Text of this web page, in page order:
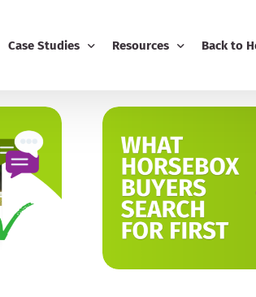
Case Studies
Editorial Advertising: Cyrochaps
Resources
Blog
Download Customer
FREE Equestrian Digital
Download Your AI
Sign Up to the
Back to